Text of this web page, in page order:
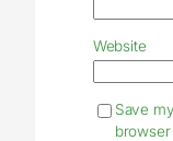
Website
Save